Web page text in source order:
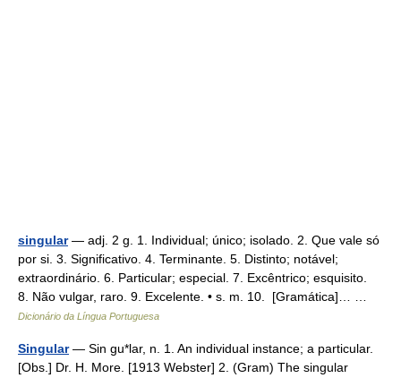
singular— adj. 2 g. 1. Individual; único; isolado. 2. Que vale só
por si. 3. Significativo. 4. Terminante. 5. Distinto; notável;
extraordinário. 6. Particular; especial. 7. Excêntrico; esquisito.
8. Não vulgar, raro. 9. Excelente. • s. m. 10. [Gramática]… …
Dicionário da Língua Portuguesa
Singular— Sin gu*lar, n. 1. An individual instance; a particular.
[Obs.] Dr. H. More. [1913 Webster] 2. (Gram) The singular